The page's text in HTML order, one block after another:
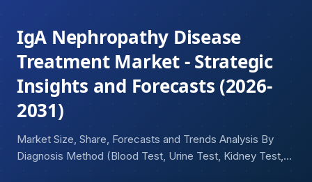
IgA Nephropathy Disease
Treatment Market - Strategic
Insights and Forecasts (2026-
2031)
Market Size, Share, Forecasts and Trends Analysis By
Diagnosis Method (Blood Test, Urine Test, Kidney Test,